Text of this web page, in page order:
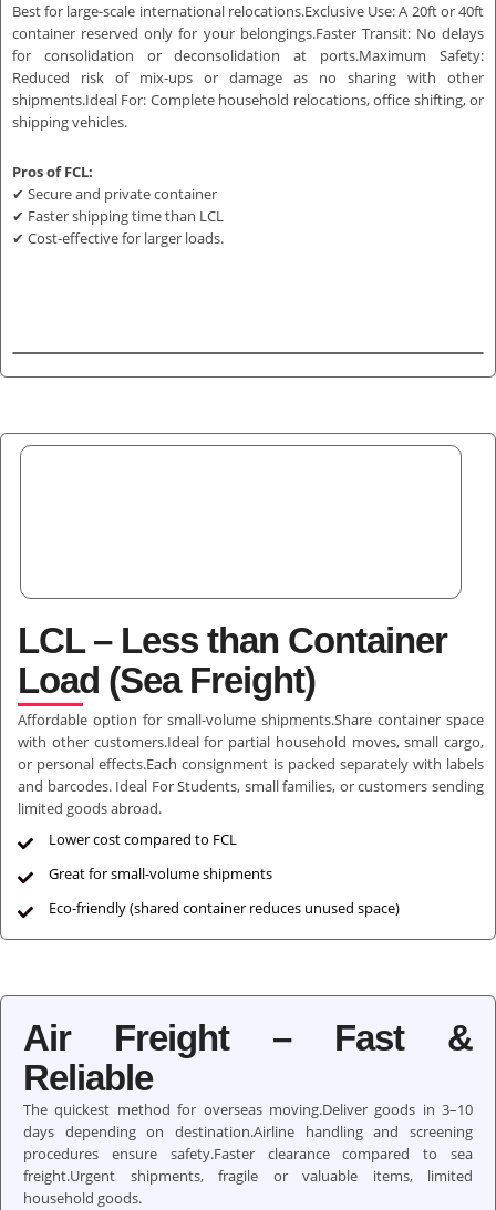
Best for large-scale international relocations.Exclusive Use: A 20ft or 40ft
container reserved only for your belongings.Faster Transit: No delays
for consolidation or deconsolidation at ports.Maximum Safety:
Reduced risk of mix-ups or damage as no sharing with other
shipments.Ideal For: Complete household relocations, office shifting, or
shipping vehicles.
Pros of FCL:
✔ Secure and private container
✔ Faster shipping time than LCL
✔ Cost-effective for larger loads.
LCL – Less than Container
Load (Sea Freight)
Affordable option for small-volume shipments.Share container space
with other customers.Ideal for partial household moves, small cargo,
or personal effects.Each consignment is packed separately with labels
and barcodes. Ideal For Students, small families, or customers sending
limited goods abroad.
Lower cost compared to FCL
Great for small-volume shipments
Eco-friendly (shared container reduces unused space)
Air Freight – Fast &
Reliable
The quickest method for overseas moving.Deliver goods in 3–10
days depending on destination.Airline handling and screening
procedures ensure safety.Faster clearance compared to sea
freight.Urgent shipments, fragile or valuable items, limited
household goods.